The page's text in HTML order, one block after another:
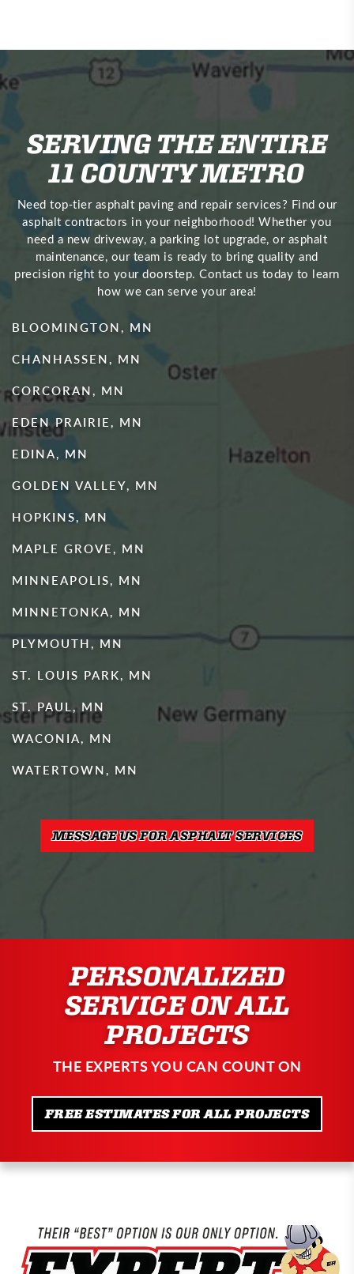
SERVING THE ENTIRE
11 COUNTY METRO
Need top‑tier asphalt paving and repair services? Find our
asphalt contractors in your neighborhood! Whether you
need a new driveway, a parking lot upgrade, or asphalt
maintenance, our team is ready to bring quality and
precision right to your doorstep. Contact us today to learn
how we can serve your area!
BLOOMINGTON, MN
CHANHASSEN, MN
CORCORAN, MN
EDEN PRAIRIE, MN
EDINA, MN
GOLDEN VALLEY, MN
HOPKINS, MN
MAPLE GROVE, MN
MINNEAPOLIS, MN
MINNETONKA, MN
PLYMOUTH, MN
ST. LOUIS PARK, MN
ST. PAUL, MN
WACONIA, MN
WATERTOWN, MN
MESSAGE US FOR ASPHALT SERVICES
PERSONALIZED
SERVICE ON ALL
PROJECTS
THE EXPERTS YOU CAN COUNT ON
FREE ESTIMATES FOR ALL PROJECTS